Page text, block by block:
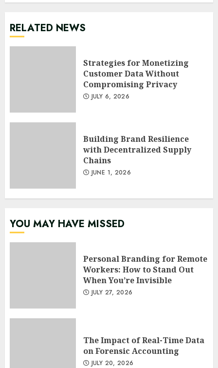
RELATED NEWS
Strategies for Monetizing
Customer Data Without
Compromising Privacy
JULY 6, 2026
Building Brand Resilience
with Decentralized Supply
Chains
JUNE 1, 2026
YOU MAY HAVE MISSED
Personal Branding for Remote
Workers: How to Stand Out
When You’re Invisible
JULY 27, 2026
The Impact of Real-Time Data
on Forensic Accounting
JULY 20, 2026